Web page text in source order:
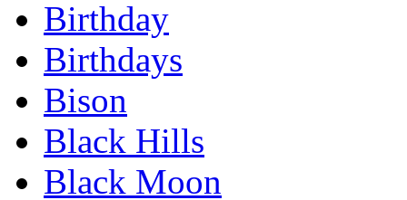
Birthday
Birthdays
Bison
Black Hills
Black Moon